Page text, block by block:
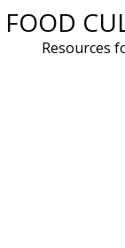
Skip
FOOD
Resources